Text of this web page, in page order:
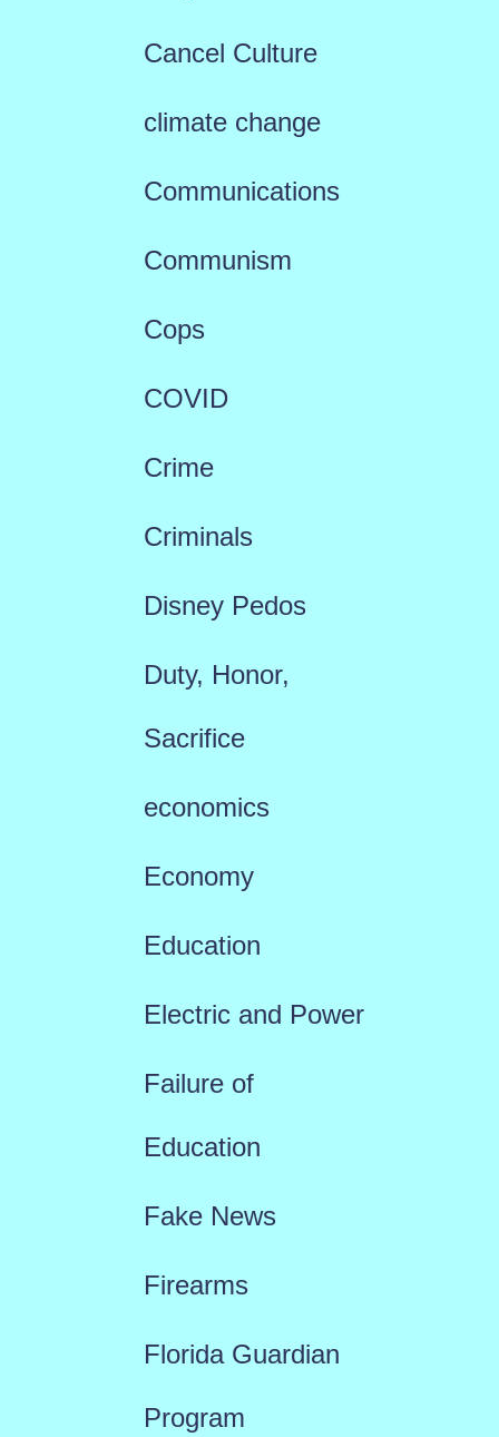
Cancel Culture
climate change
Communications
Communism
Cops
COVID
Crime
Criminals
Disney Pedos
Duty, Honor,
Sacrifice
economics
Economy
Education
Electric and Power
Failure of
Education
Fake News
Firearms
Florida Guardian
Program